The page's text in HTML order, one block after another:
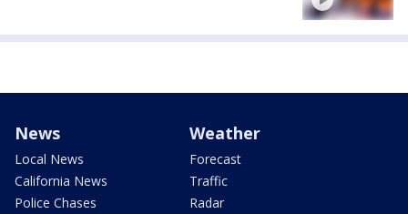
News
Local News
California News
Police Chases
Weather
Forecast
Traffic
Radar